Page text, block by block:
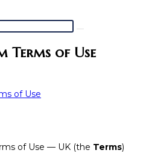
Terms of Use
of Use
of Use — UK (the Terms)